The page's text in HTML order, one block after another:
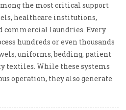
the most critical support
healthcare institutions,
laundries. Every
hundreds or even thousands
uniforms, bedding, patient
textiles. While these systems
operation, they also generate